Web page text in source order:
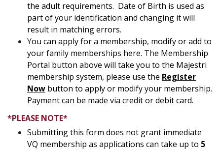
the adult requirements. Date of Birth is used as
part of your identification and changing it will
result in matching errors.
You can apply for a membership, modify or add to
your family memberships here. The Membership
Portal button above will take you to the Majestri
membership system, please use the Register
Now button to apply or modify your membership.
Payment can be made via credit or debit card.
*PLEASE NOTE*
Submitting this form does not grant immediate
VQ membership as applications can take up to 5